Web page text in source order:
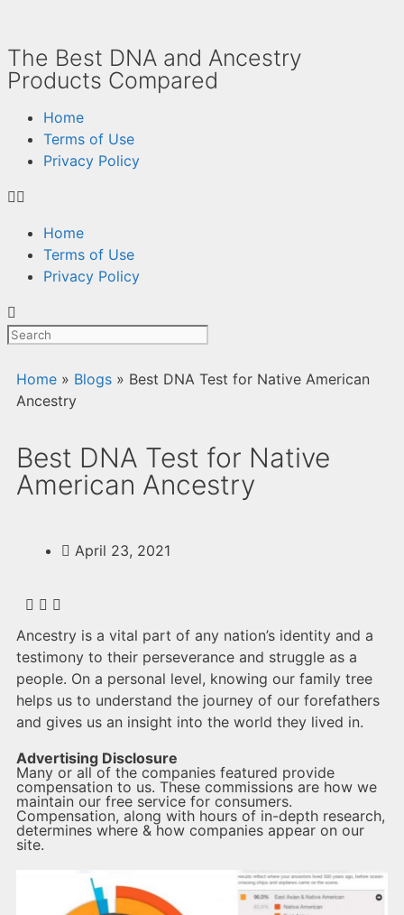
The Best DNA and Ancestry
Products Compared
Home
Terms of Use
Privacy Policy
Home
Terms of Use
Privacy Policy
Home » Blogs » Best DNA Test for Native American
Ancestry
Best DNA Test for Native
American Ancestry
April 23, 2021
Ancestry is a vital part of any nation’s identity and a
testimony to their perseverance and struggle as a
people. On a personal level, knowing our family tree
helps us to understand the journey of our forefathers
and gives us an insight into the world they lived in.
Advertising Disclosure
Many or all of the companies featured provide
compensation to us. These commissions are how we
maintain our free service for consumers.
Compensation, along with hours of in-depth research,
determines where & how companies appear on our
site.